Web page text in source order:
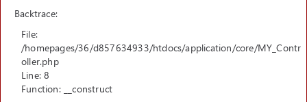
Backtrace:
File:
/homepages/36/d857634933/htdocs/application/core/MY_Contr
oller.php
Line: 8
Function: __construct